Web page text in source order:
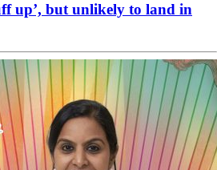
up’, but unlikely to land in